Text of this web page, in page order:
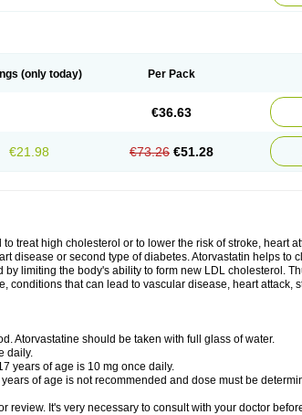
(only today) Per Pack
€36.63
€21.98 €73.26 €51.28
treat high cholesterol or to lower the risk of stroke, heart
disease or second type of diabetes. Atorvastatin helps to
limiting the body's ability to form new LDL cholesterol.
conditions that can lead to vascular disease, heart attack,
Atorvastatine should be taken with full glass of water.
daily.
years of age is 10 mg once daily.
of age is not recommended and dose must be
review. It's very necessary to consult with your doctor